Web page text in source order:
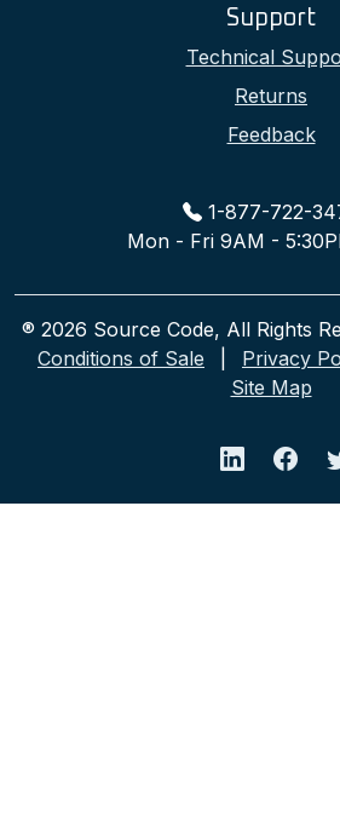
Support
Technical
Returns
Feedback
1-877-722-
Mon - Fri 9AM -
® 2026 Source Code, All Rights
Conditions of Sale
Privacy
Site Map